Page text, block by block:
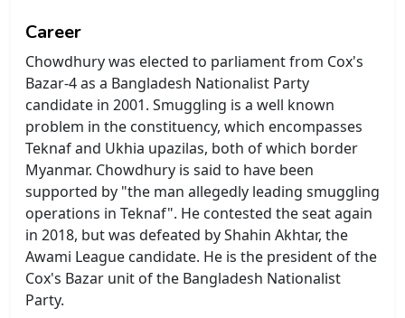
Career
Chowdhury was elected to parliament from Cox's
Bazar-4 as a Bangladesh Nationalist Party
candidate in 2001. Smuggling is a well known
problem in the constituency, which encompasses
Teknaf and Ukhia upazilas, both of which border
Myanmar. Chowdhury is said to have been
supported by "the man allegedly leading smuggling
operations in Teknaf". He contested the seat again
in 2018, but was defeated by Shahin Akhtar, the
Awami League candidate. He is the president of the
Cox's Bazar unit of the Bangladesh Nationalist
Party.